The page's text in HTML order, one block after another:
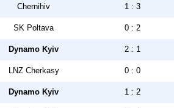
Chernihiv 1 : 3
SK Poltava 0 : 2
Dynamo Kyiv 2 : 1
LNZ Cherkasy 0 : 0
Dynamo Kyiv 1 : 2